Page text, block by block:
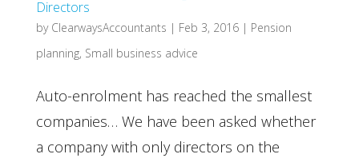
Directors
by ClearwaysAccountants | Feb 3, 2016| Pension
planning, Small business advice
Auto-enrolment has reached the smallest
companies… We have been asked whether
a company with only directors on the